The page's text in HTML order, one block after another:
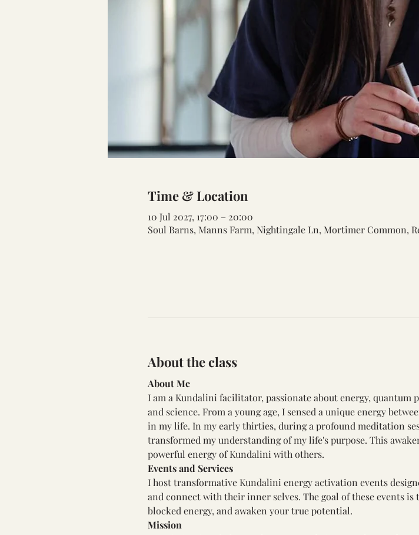
Time & Location
10 Jul 2027, 17:00 – 20:00
Soul Barns, Manns Farm, Nightingale Ln, Mortimer Common,
About the class
About Me
I am a Kundalini facilitator, passionate about energy, quantum
and science. From a young age, I sensed a unique energy
in my life. In my early thirties, during a profound meditation
transformed my understanding of my life's purpose. This
powerful energy of Kundalini with others.
Events and Services
I host transformative Kundalini energy activation events
and connect with their inner selves. The goal of these events
blocked energy, and awaken your true potential.
Mission